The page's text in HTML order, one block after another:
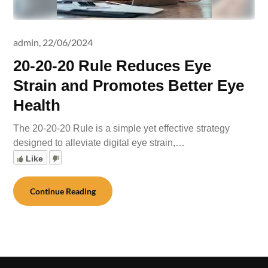
20-20-20 Rule Reduces Eye
Strain and Promotes Better Eye
Health
admin, 22/06/2024
The 20-20-20 Rule is a simple yet effective strategy
designed to alleviate digital eye strain,…
Like
Continue Reading